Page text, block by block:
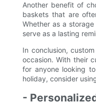
Another benefit of
baskets that are
Whether as a
serve as a lasting
In conclusion,
occasion. With their
for anyone looking
holiday, consider
-